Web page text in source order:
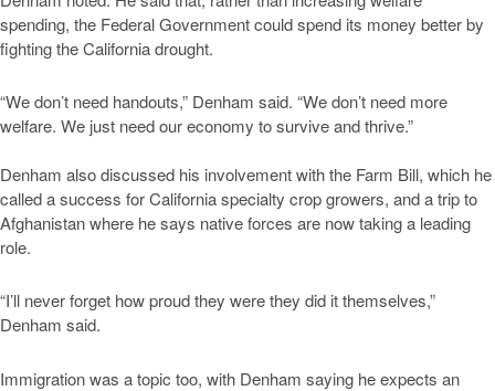
spending, the Federal Government could spend its money better by
fighting the California drought.
“We don’t need handouts,” Denham said. “We don’t need more
welfare. We just need our economy to survive and thrive.”
Denham also discussed his involvement with the Farm Bill, which he
called a success for California specialty crop growers, and a trip to
Afghanistan where he says native forces are now taking a leading
role.
“I’ll never forget how proud they were they did it themselves,”
Denham said.
Immigration was a topic too, with Denham saying he expects an